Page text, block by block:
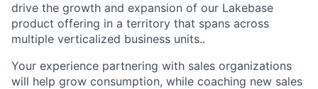
drive the growth and expansion of our Lakebase
product offering in a territory that spans across
multiple verticalized business units..
Your experience partnering with sales organizations
will help grow consumption, while coaching new sales